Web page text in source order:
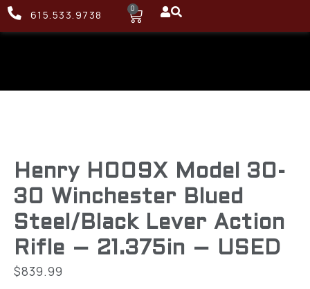
615.533.9738 0
Henry H009X Model 30-
30 Winchester Blued
Steel/Black Lever Action
Rifle – 21.375in – USED
$839.99